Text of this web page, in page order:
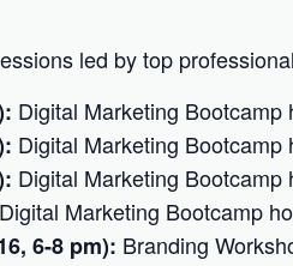
led by top
Digital Marketing Bootcamp
Digital Marketing Bootcamp
Digital Marketing Bootcamp
Digital Marketing Bootcamp
6-8 pm): Branding